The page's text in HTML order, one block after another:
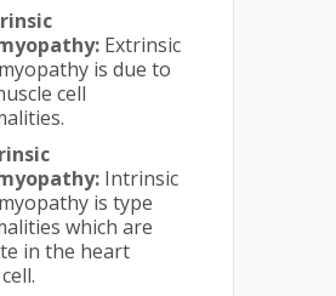
Extrinsic
is due to
cell
Intrinsic
is type
which are
in the heart